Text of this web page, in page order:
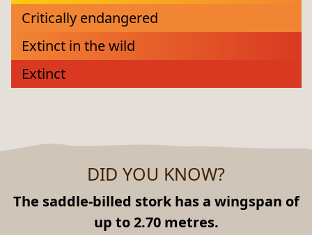
Critically endangered
Extinct in the wild
Extinct
DID YOU KNOW?
The saddle-billed stork has a wingspan of
up to 2.70 metres.